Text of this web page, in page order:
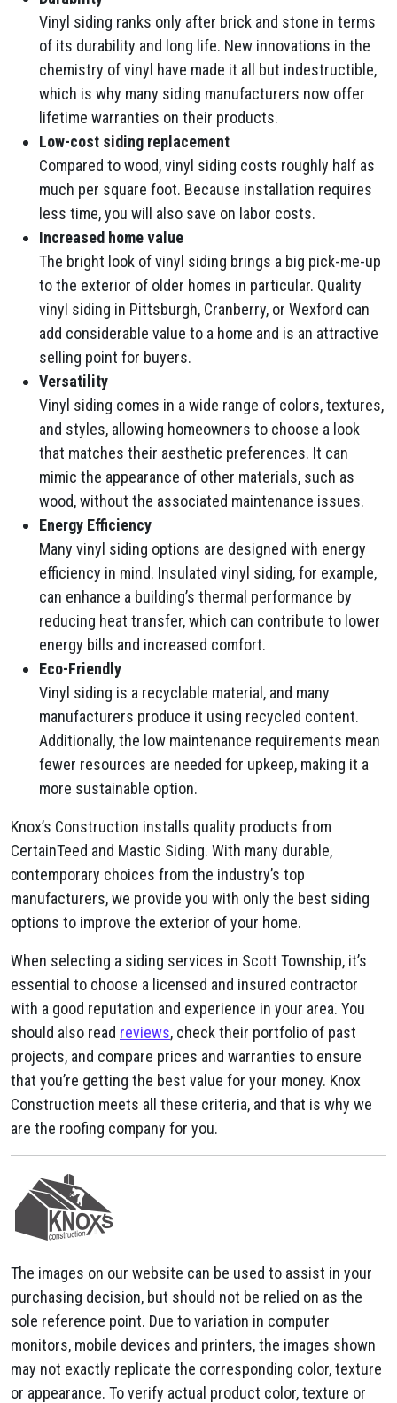
Vinyl siding ranks only after brick and stone in terms
of its durability and long life. New innovations in the
chemistry of vinyl have made it all but indestructible,
which is why many siding manufacturers now offer
lifetime warranties on their products.
Low-cost siding replacement
Compared to wood, vinyl siding costs roughly half as
much per square foot. Because installation requires
less time, you will also save on labor costs.
Increased home value
The bright look of vinyl siding brings a big pick-me-up
to the exterior of older homes in particular. Quality
vinyl siding in Pittsburgh, Cranberry, or Wexford can
add considerable value to a home and is an attractive
selling point for buyers.
Versatility
Vinyl siding comes in a wide range of colors, textures,
and styles, allowing homeowners to choose a look
that matches their aesthetic preferences. It can
mimic the appearance of other materials, such as
wood, without the associated maintenance issues.
Energy Efficiency
Many vinyl siding options are designed with energy
efficiency in mind. Insulated vinyl siding, for example,
can enhance a building’s thermal performance by
reducing heat transfer, which can contribute to lower
energy bills and increased comfort.
Eco-Friendly
Vinyl siding is a recyclable material, and many
manufacturers produce it using recycled content.
Additionally, the low maintenance requirements mean
fewer resources are needed for upkeep, making it a
more sustainable option.
Knox’s Construction installs quality products from
CertainTeed and Mastic Siding. With many durable,
contemporary choices from the industry’s top
manufacturers, we provide you with only the best siding
options to improve the exterior of your home.
When selecting a siding services in Scott Township, it’s
essential to choose a licensed and insured contractor
with a good reputation and experience in your area. You
should also read reviews, check their portfolio of past
projects, and compare prices and warranties to ensure
that you’re getting the best value for your money. Knox
Construction meets all these criteria, and that is why we
are the roofing company for you.
The images on our website can be used to assist in your
purchasing decision, but should not be relied on as the
sole reference point. Due to variation in computer
monitors, mobile devices and printers, the images shown
may not exactly replicate the corresponding color, texture
or appearance. To verify actual product color, texture or